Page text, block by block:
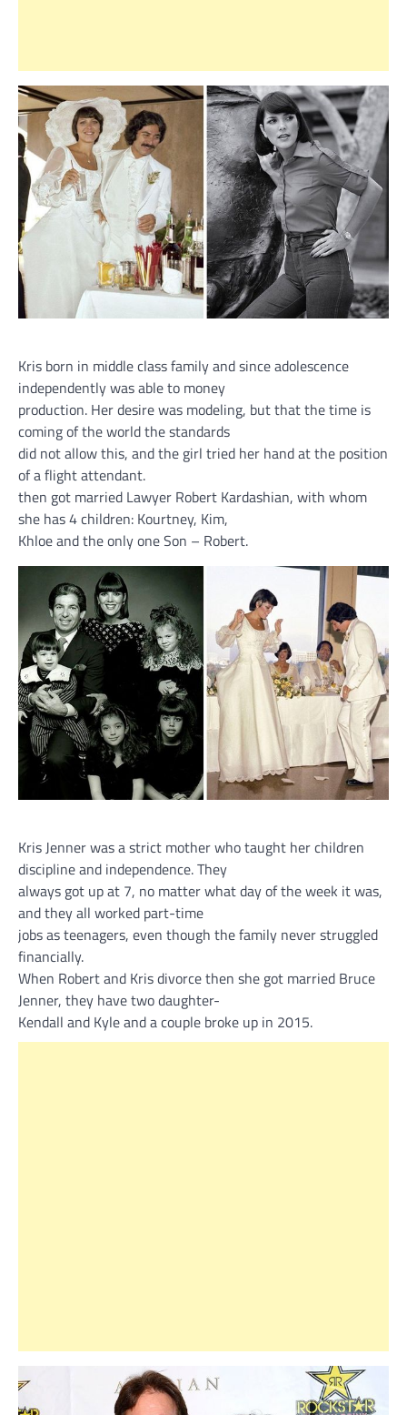
Kris born in middle class family and since adolescence
independently was able to money
production. Her desire was modeling, but that the time is
coming of the world the standards
did not allow this, and the girl tried her hand at the position
of a flight attendant.
then got married Lawyer Robert Kardashian, with whom
she has 4 children: Kourtney, Kim,
Khloe and the only one Son – Robert.
Kris Jenner was a strict mother who taught her children
discipline and independence. They
always got up at 7, no matter what day of the week it was,
and they all worked part-time
jobs as teenagers, even though the family never struggled
financially.
When Robert and Kris divorce then she got married Bruce
Jenner, they have two daughter-
Kendall and Kyle and a couple broke up in 2015.